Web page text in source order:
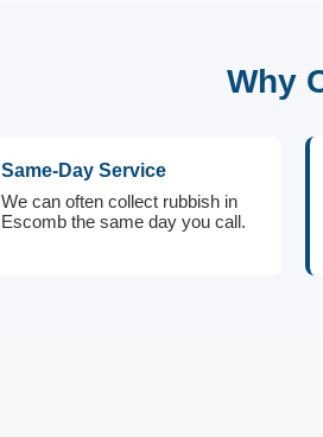
Why
Same-Day Service
We can often collect rubbish in
Escomb the same day you call.